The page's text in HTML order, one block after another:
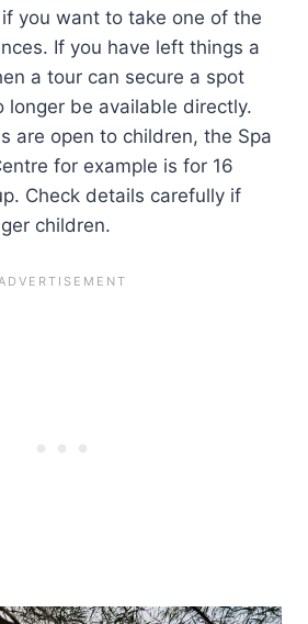
you want to take one of the
If you have left things a
a tour can secure a spot
longer be available directly.
are open to children, the Spa
for example is for 16
Check details carefully if
children.